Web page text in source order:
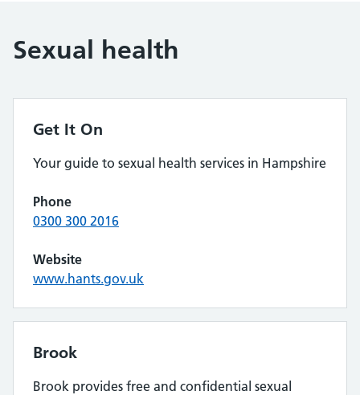
Sexual health
Get It On
Your guide to sexual health services in Hampshire
Phone
0300 300 2016
Website
www.hants.gov.uk
Brook
Brook provides free and confidential sexual